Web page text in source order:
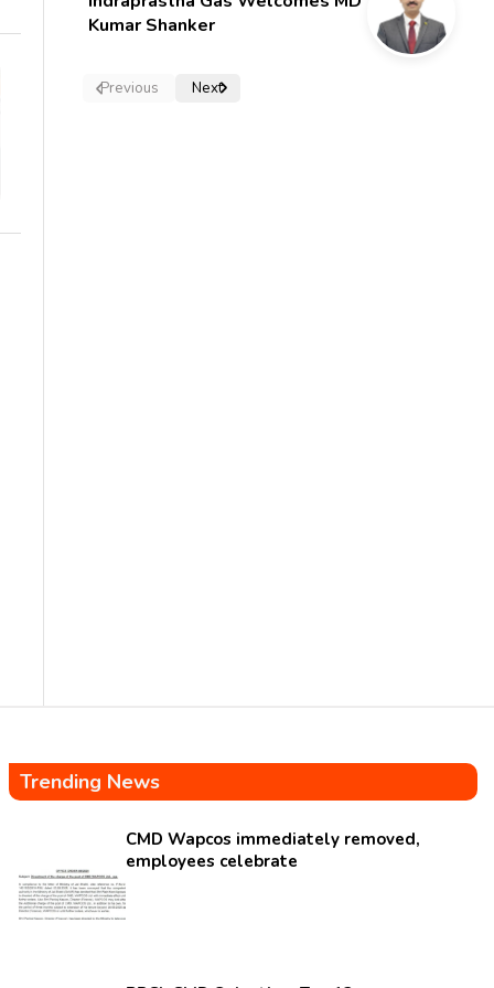
Kumar Shanker
Previous Next
Trending News
CMD Wapcos immediately removed,
employees celebrate